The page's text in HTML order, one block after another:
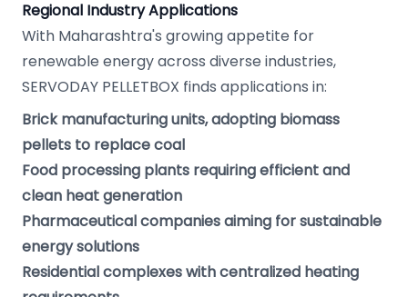
Regional Industry Applications
With Maharashtra's growing appetite for
renewable energy across diverse industries,
SERVODAY PELLETBOX finds applications in:
Brick manufacturing units, adopting biomass
pellets to replace coal
Food processing plants requiring efficient and
clean heat generation
Pharmaceutical companies aiming for sustainable
energy solutions
Residential complexes with centralized heating